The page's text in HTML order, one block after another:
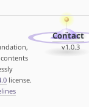
license.
Contact
v1.0.3